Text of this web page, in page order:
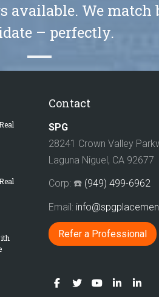
available. We match
– perfectly.
Contact
SPG
28241 Crown Valley
Laguna Niguel, CA 92677
Corp: ☎️ (949) 499-6962
Email:
Refer a Professional